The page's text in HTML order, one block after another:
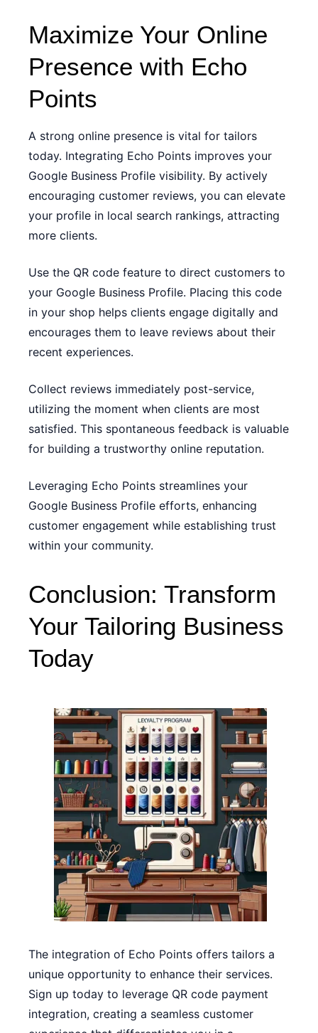
Maximize Your Online
Presence with Echo
Points
A strong online presence is vital for tailors
today. Integrating Echo Points improves your
Google Business Profile visibility. By actively
encouraging customer reviews, you can elevate
your profile in local search rankings, attracting
more clients.
Use the QR code feature to direct customers to
your Google Business Profile. Placing this code
in your shop helps clients engage digitally and
encourages them to leave reviews about their
recent experiences.
Collect reviews immediately post-service,
utilizing the moment when clients are most
satisfied. This spontaneous feedback is valuable
for building a trustworthy online reputation.
Leveraging Echo Points streamlines your
Google Business Profile efforts, enhancing
customer engagement while establishing trust
within your community.
Conclusion: Transform
Your Tailoring Business
Today
The integration of Echo Points offers tailors a
unique opportunity to enhance their services.
Sign up today to leverage QR code payment
integration, creating a seamless customer